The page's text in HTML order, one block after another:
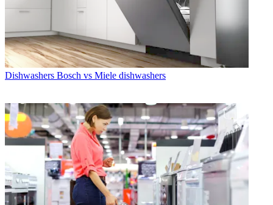
Dishwashers Bosch vs Miele dishwashers